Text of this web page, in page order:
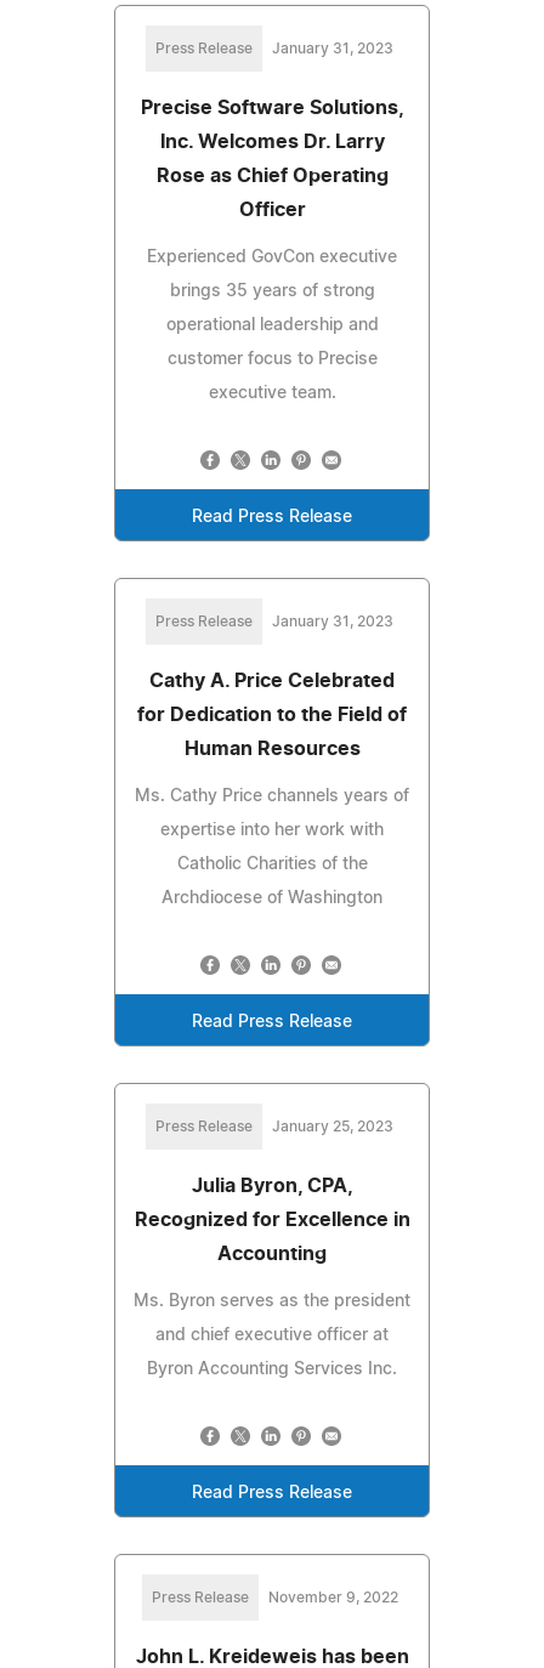
Press Release January 31, 2023
Precise Software Solutions,
Inc. Welcomes Dr. Larry
Rose as Chief Operating
Officer
Experienced GovCon executive
brings 35 years of strong
operational leadership and
customer focus to Precise
executive team.
Read Press Release
Press Release January 31, 2023
Cathy A. Price Celebrated
for Dedication to the Field of
Human Resources
Ms. Cathy Price channels years of
expertise into her work with
Catholic Charities of the
Archdiocese of Washington
Read Press Release
Press Release January 25, 2023
Julia Byron, CPA,
Recognized for Excellence in
Accounting
Ms. Byron serves as the president
and chief executive officer at
Byron Accounting Services Inc.
Read Press Release
Press Release November 9, 2022
John L. Kreideweis has been